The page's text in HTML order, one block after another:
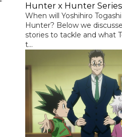
Hunter x Hunter Series
When will Yoshihiro
Hunter? Below we
stories to tackle and what
t...